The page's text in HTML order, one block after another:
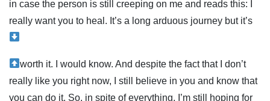
in case the person is still creeping on me and reads this: I
really want you to heal. It’s a long arduous journey but it’s
worth it. I would know. And despite the fact that I don’t
really like you right now, I still believe in you and know that
you can do it. So, in spite of everything, I’m still hoping for